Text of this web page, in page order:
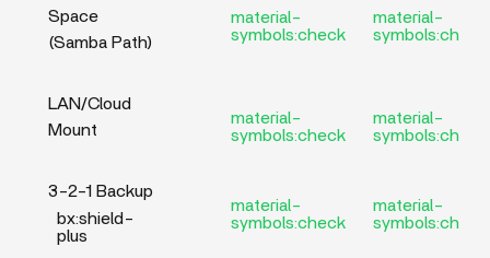
Space
(Samba Path)
material-
symbols:check
material-
symbols:check
LAN/Cloud
Mount
material-
symbols:check
material-
symbols:check
3-2-1 Backup
bx:shield-
plus
material-
symbols:check
material-
symbols:check